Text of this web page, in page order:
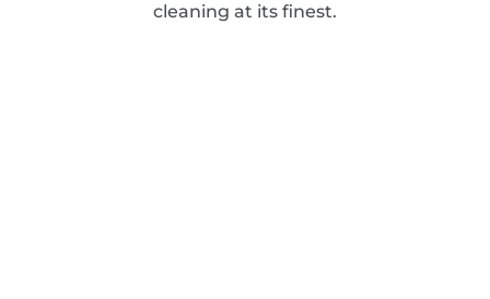
cleaning at its finest.